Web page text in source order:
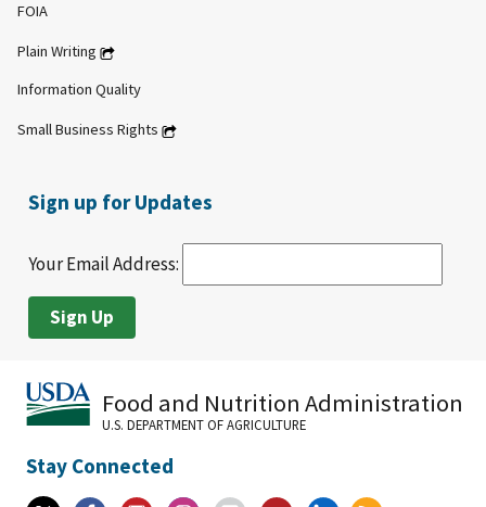
FOIA
Plain Writing
Information Quality
Small Business Rights
Sign up for Updates
Your Email Address:
Food and Nutrition Administration
U.S. DEPARTMENT OF AGRICULTURE
Stay Connected